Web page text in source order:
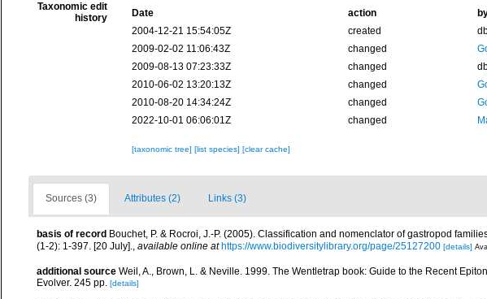
Taxonomic edit
history
Date action
2004-12-21 15:54:05Z
created
2009-02-02 11:06:43Z
changed
2009-08-13 07:23:33Z
changed
2010-06-02 13:20:13Z
changed
2010-08-20 14:34:24Z
changed
2022-10-01 06:06:01Z
changed
[taxonomic tree] [list species] [clear cache]
Sources (3) Attributes (2) Links (3)
basis of record Bouchet, P. & Rocroi, J.-P. (2005). Classification and nomenclator of gastropod
(1-2): 1-397. [20 July].
available online at https://www.biodiversitylibrary.org/page/25127200 [details]
additional source Weil, A., Brown, L. & Neville. 1999. The Wentletrap book: Guide to the Recent
Evolver. 245 pp. [details]